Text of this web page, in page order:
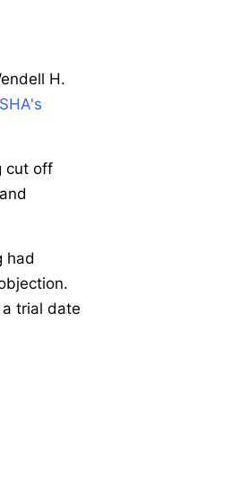
H.
cut off
had
trial date